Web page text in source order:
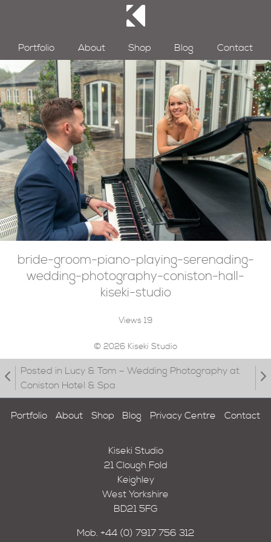
Portfolio About Shop Blog Contact
bride-groom-piano-playing-serenading-
wedding-photography-coniston-hall-
kiseki-studio
Views 19
© 2026 Kiseki Studio
Posted in Lucy & Tom – Wedding Photography at
Coniston Hotel & Spa
Portfolio About Shop Blog Privacy Centre Contact
Kiseki Studio
21 Clough Fold
Keighley
West Yorkshire
BD21 5FG
Mob. +44 (0) 7917 756 312